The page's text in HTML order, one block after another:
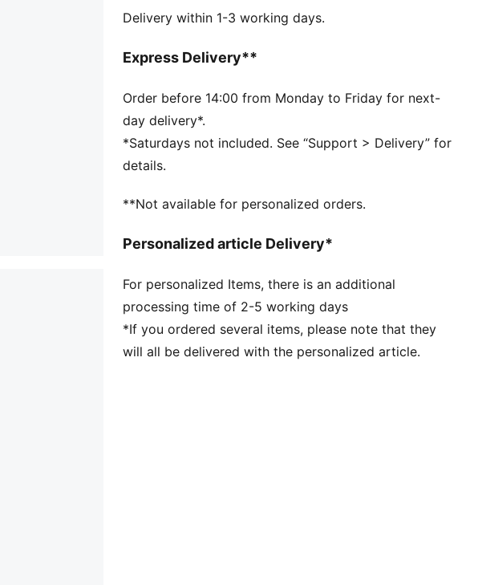
into the future.
ProFoam Lite: Lightweight EVA designed to cushion
DETAILS
Regular width
Textile upper
Nubuck overlays
Lace closure
Textile lining
Rubber outsole
Delivery within 1-3 working days.
Express Delivery**
Order before 14:00 from Monday to Friday for next-
day delivery*.
*Saturdays not included. See “Support > Delivery” for
details.
**Not available for personalized orders.
Personalized article Delivery*
For personalized Items, there is an additional
processing time of 2-5 working days
*If you ordered several items, please note that they
will all be delivered with the personalized article.